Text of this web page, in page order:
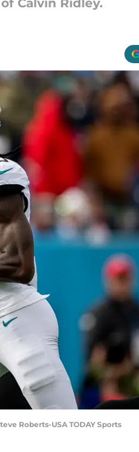
Calvin Ridley.
Roberts-USA TODAY Sports